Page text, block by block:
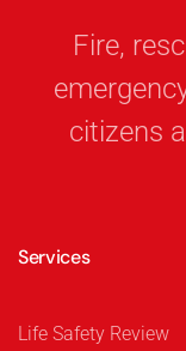
Fire,
citizens
Services
Life Safety Review